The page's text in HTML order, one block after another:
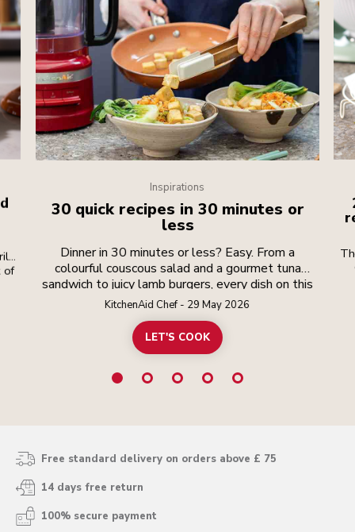
of
Inspirations
30 quick recipes in 30 minutes or
less
Dinner in 30 minutes or less? Easy. From a
colourful couscous salad and a gourmet tuna
sandwich to juicy lamb burgers, every dish on this
list is packed with flavour and just half an hour
away. Perfect for busy weeknights, speedy lunch
breaks, a spur-of-the-moment brunch or any time
you want good food, fast. The secret? Smart
appliances doing the slicing, chopping, mixing and
KitchenAid Chef - 29 May 2026
LET'S COOK
Free standard delivery on orders above £ 75
14 days free return
100% secure payment